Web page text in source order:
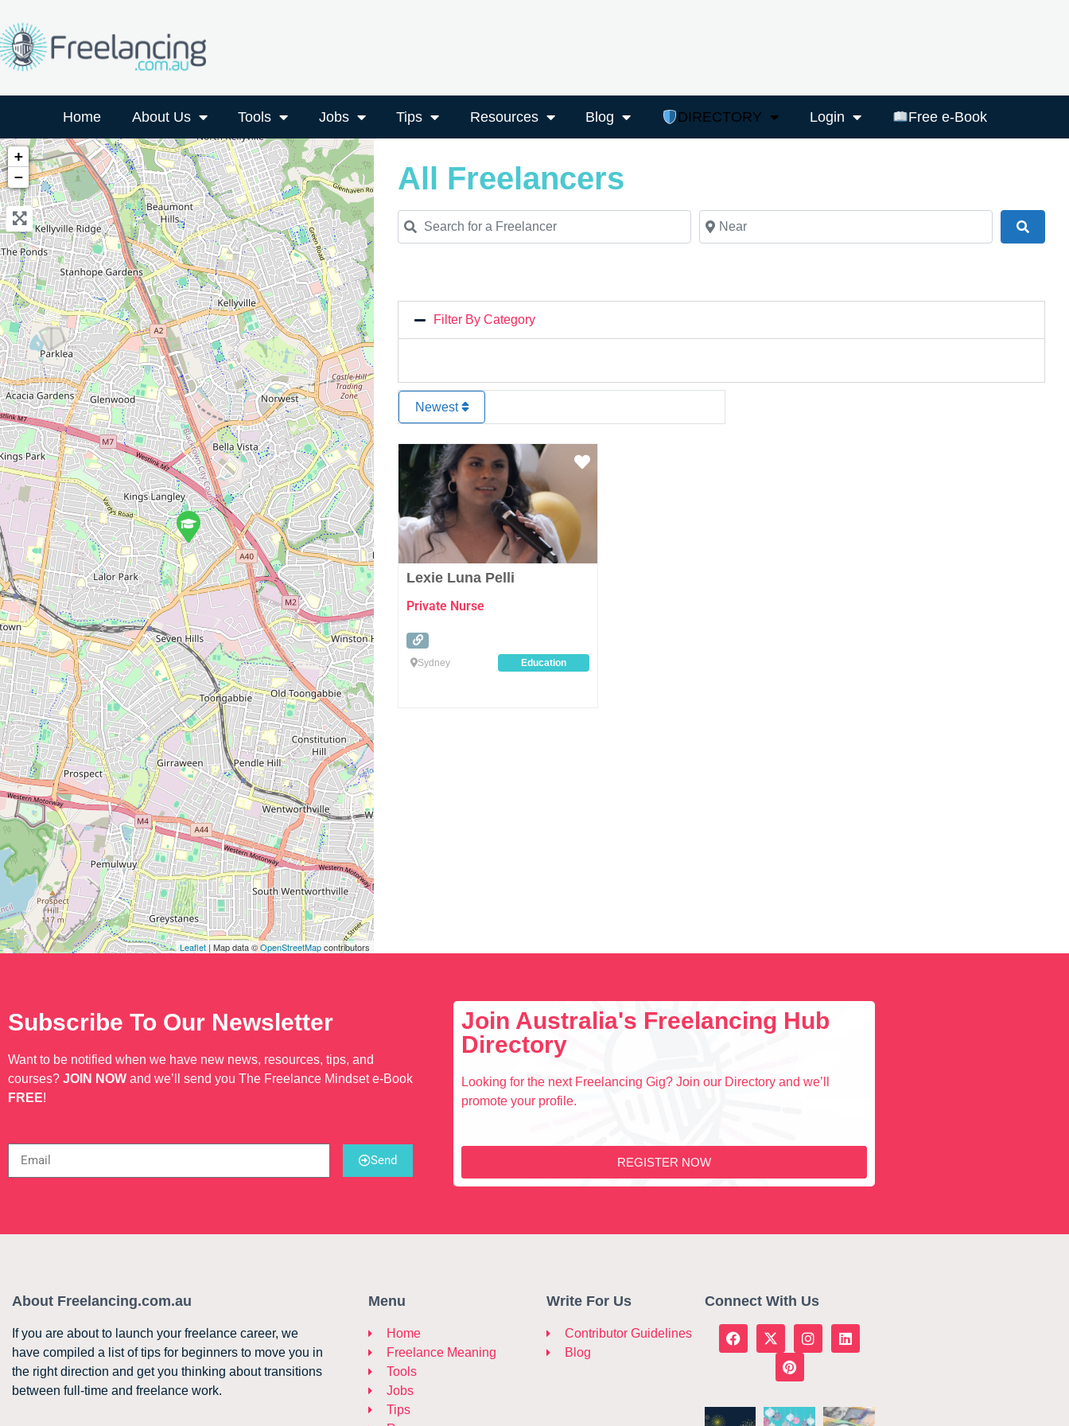
Home About Us Tools Jobs Tips Resources Blog DIRECTORY Login Free e-Book
+
−
Leaflet | Map data ©OpenStreetMapcontributors
All Freelancers
Search for a Freelancer Near
Filter By Category
Newest
Favourite
Lexie Luna Pelli
Private Nurse
Sydney Education
Subscribe To Our Newsletter
Want to be notified when we have new news, resources, tips, and
courses? JOIN NOW and we’ll send you The Freelance Mindset e-Book
FREE!
Send
Join Australia's Freelancing Hub
Directory
Looking for the next Freelancing Gig? Join our Directory and we’ll
promote your profile.
REGISTER NOW
About Freelancing.com.au
If you are about to launch your freelance career, we
have compiled a list of tips for beginners to move you in
the right direction and get you thinking about transitions
between full-time and freelance work.
Menu
Home
Freelance Meaning
Tools
Jobs
Tips
Write For Us
Contributor Guidelines
Blog
Connect With Us